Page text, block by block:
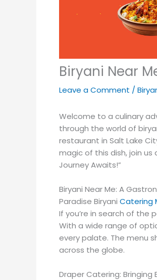
Biryani Near
Leave a Comment /
Welcome to a culinary
through the world of
restaurant in Salt Lake
magic of this dish, join us
Journey Awaits!”
Biryani Near Me: A
Paradise Biryani Catering
If you’re in search of the
With a wide range of
every palate. The menu
across the globe.
Draper Catering: Bringing